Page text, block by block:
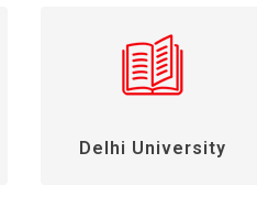
Delhi University